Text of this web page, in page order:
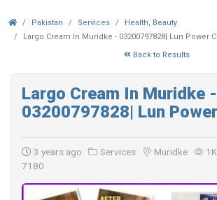
Pakistan Services
Health, Beauty
Largo Cream In Muridke - 03200797828| Lun Power
Back to Results
Largo Cream In Muridke -
03200797828| Lun
3 years ago Services Muridke
7180